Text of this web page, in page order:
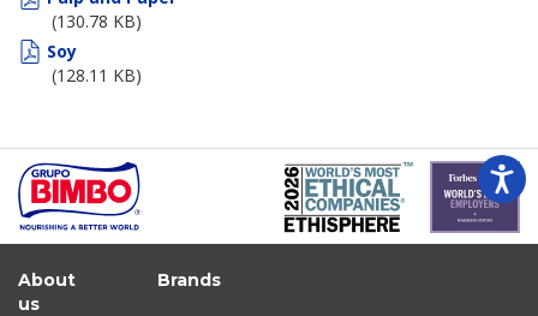
(130.78 KB)
Soy
(128.11 KB)
About
us
Brands